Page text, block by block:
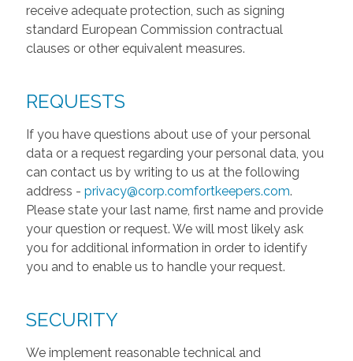
receive adequate protection, such as signing
standard European Commission contractual
clauses or other equivalent measures.
REQUESTS
If you have questions about use of your personal
data or a request regarding your personal data, you
can contact us by writing to us at the following
address - privacy@corp.comfortkeepers.com.
Please state your last name, first name and provide
your question or request. We will most likely ask
you for additional information in order to identify
you and to enable us to handle your request.
SECURITY
We implement reasonable technical and